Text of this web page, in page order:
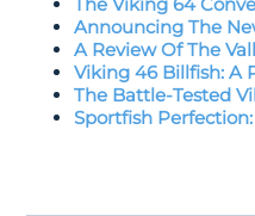
Announcing The
A Review Of The
Viking 46 Billfish: A
The Battle-Tested
Sportfish